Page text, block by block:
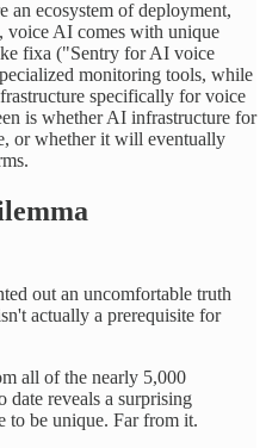
an ecosystem of deployment,
voice AI comes with unique
fixa ("Sentry for AI voice
monitoring tools, while
specifically for voice
is whether AI infrastructure for
or whether it will eventually
out an uncomfortable truth
actually a prerequisite for
all of the nearly 5,000
date reveals a surprising
to be unique. Far from it.